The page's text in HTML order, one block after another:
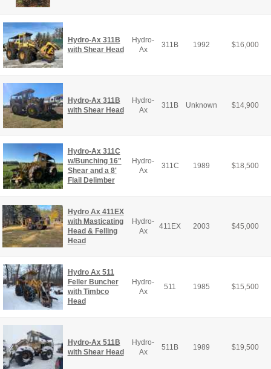
Hydro-Ax 311B
with Shear Head
Hydro-
Ax
311B 1992 $16,000
Hydro-Ax 311B
with Shear Head
Hydro-
Ax
311B Unknown $14,900
Hydro-Ax 311C
w/Bunching 16"
Shear and a 8'
Flail Delimber
Hydro-
Ax
311C 1989 $18,500
Hydro Ax 411EX
with Masticating
Head & Felling
Head
Hydro-
Ax
411EX 2003 $45,000
Hydro Ax 511
Feller Buncher
with Timbco
Head
Hydro-
Ax
511 1985 $15,500
Hydro-Ax 511B
with Shear Head
Hydro-
Ax
511B 1989 $19,500